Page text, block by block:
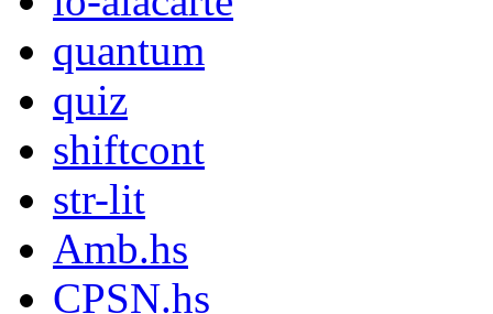
quantum
quiz
shiftcont
str-lit
Amb.hs
CPSN.hs